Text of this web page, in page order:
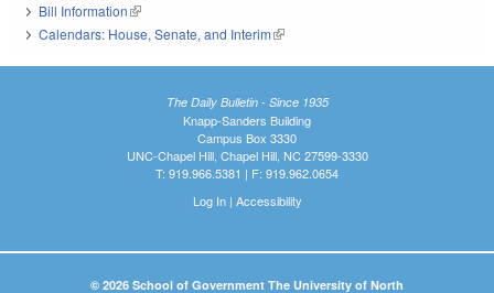
Bill Information(link is external)
Calendars: House, Senate, and Interim(link is external)
The Daily Bulletin - Since 1935
Knapp-Sanders Building
Campus Box 3330
UNC-Chapel Hill, Chapel Hill, NC 27599-3330
T: 919.966.5381 | F: 919.962.0654
Log In| Accessibility
© 2026 School of Government The University of North